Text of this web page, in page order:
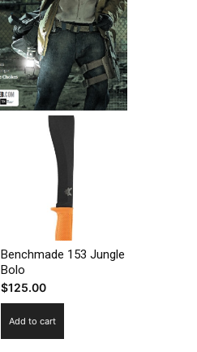
Benchmade 153 Jungle
Bolo
$125.00
Add to cart